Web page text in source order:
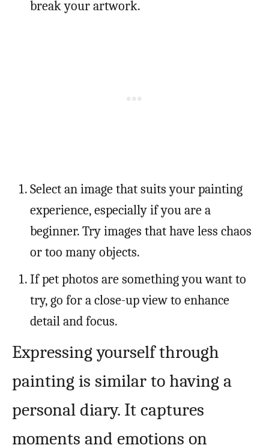
break your artwork.
Select an image that suits your painting
experience, especially if you are a
beginner. Try images that have less chaos
or too many objects.
If pet photos are something you want to
try, go for a close-up view to enhance
detail and focus.
Expressing yourself through
painting is similar to having a
personal diary. It captures
moments and emotions on